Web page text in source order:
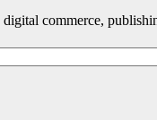
commerce,